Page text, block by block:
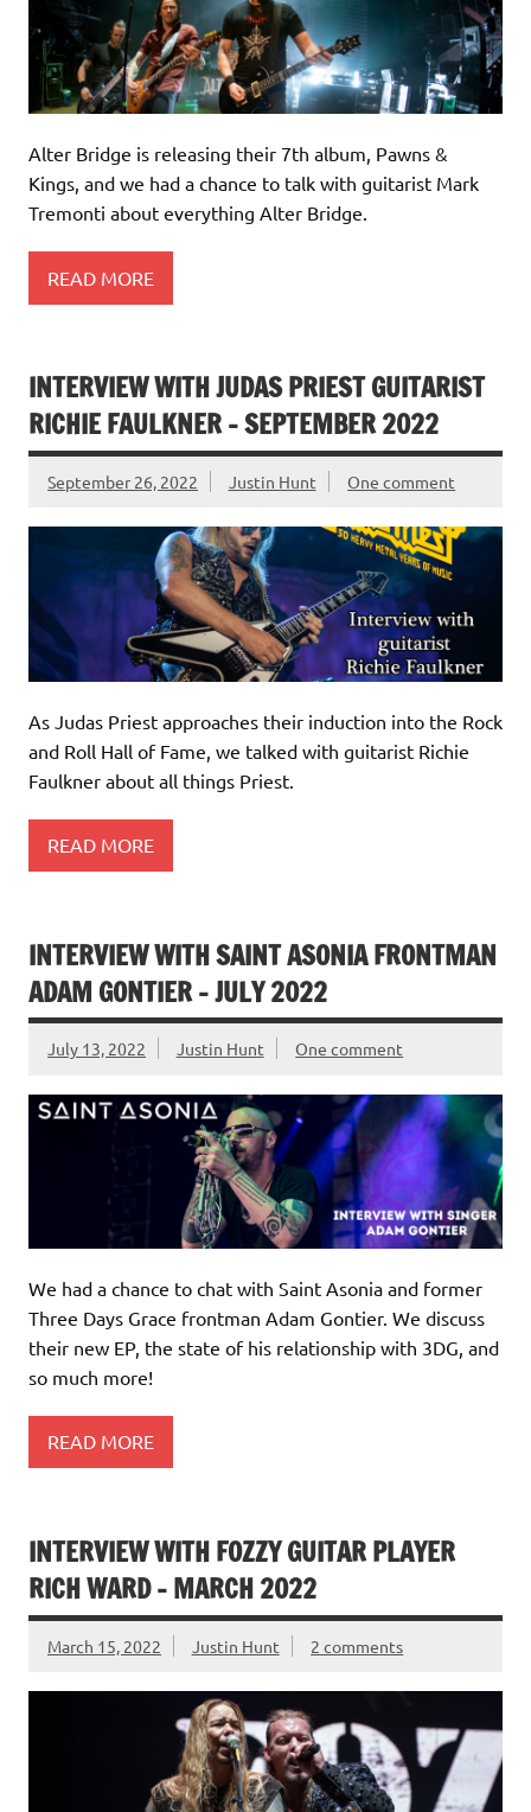
Alter Bridge is releasing their 7th album, Pawns &
Kings, and we had a chance to talk with guitarist Mark
Tremonti about everything Alter Bridge.
READ MORE
INTERVIEW WITH JUDAS PRIEST GUITARIST
RICHIE FAULKNER – SEPTEMBER 2022
September 26, 2022 Justin Hunt One comment
As Judas Priest approaches their induction into the Rock
and Roll Hall of Fame, we talked with guitarist Richie
Faulkner about all things Priest.
READ MORE
INTERVIEW WITH SAINT ASONIA FRONTMAN
ADAM GONTIER – JULY 2022
July 13, 2022 Justin Hunt One comment
We had a chance to chat with Saint Asonia and former
Three Days Grace frontman Adam Gontier. We discuss
their new EP, the state of his relationship with 3DG, and
so much more!
READ MORE
INTERVIEW WITH FOZZY GUITAR PLAYER
RICH WARD – MARCH 2022
March 15, 2022 Justin Hunt 2 comments